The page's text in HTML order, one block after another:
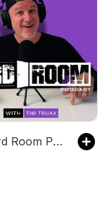
The Nerd Room Podcast